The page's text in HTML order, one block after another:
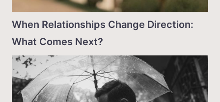
When Relationships Change Direction:
What Comes Next?